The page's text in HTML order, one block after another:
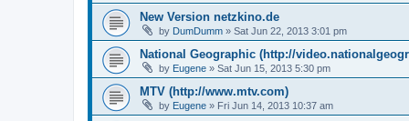
New Version netzkino.de
by DumDumm » Sat Jun 22, 2013 3:01 pm
National Geographic (http://
by Eugene » Sat Jun 15, 2013 5:30 pm
MTV (http://www.mtv.com)
by Eugene » Fri Jun 14, 2013 10:37 am